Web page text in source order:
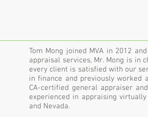
Tom Mong joined MVA in 2012
appraisal services, Mr. Mong is in
every client is satisfied with our
in finance and previously worked
CA-certified general appraiser
experienced in appraising
and Nevada.